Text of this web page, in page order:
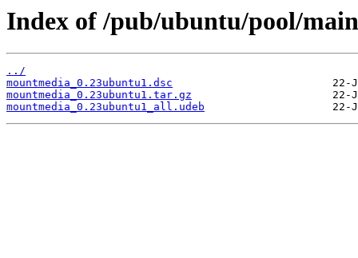
Index of /pub/ubuntu/pool/
../
mountmedia_0.23ubuntu1.dsc
mountmedia_0.23ubuntu1.tar.gz
mountmedia_0.23ubuntu1_all.udeb